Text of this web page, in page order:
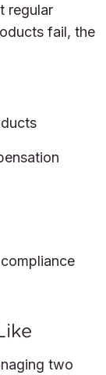
regular
fail, the
two